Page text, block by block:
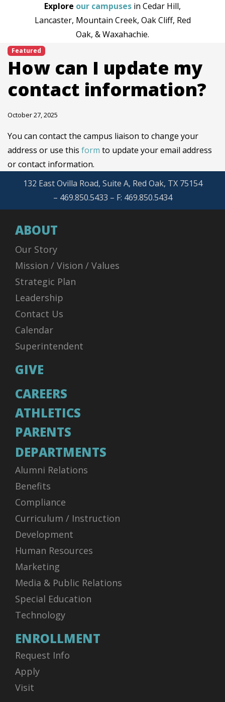
Explore our campuses in Cedar Hill,
Lancaster, Mountain Creek, Oak Cliff, Red
Oak, & Waxahachie.
Featured
How can I update my
contact information?
October 27, 2025
You can contact the campus liaison to change your
address or use this form to update your email address
or contact information.
132 East Ovilla Road, Suite A, Red Oak, TX 75154
– 469.850.5433 – F: 469.850.5434
ABOUT
Our Story
Mission / Vision / Values
Strategic Plan
Leadership
Contact Us
Calendar
Superintendent
GIVE
CAREERS
ATHLETICS
PARENTS
DEPARTMENTS
Alumni Relations
Benefits
Compliance
Curriculum / Instruction
Development
Human Resources
Marketing
Media & Public Relations
Special Education
Technology
ENROLLMENT
Request Info
Apply
Visit